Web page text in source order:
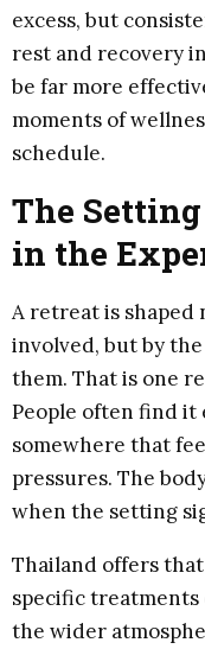
excess, but
rest and recovery
be far more
moments of
schedule.
The
in the
A retreat is
involved, but by
them. That is one
People often find it
somewhere that
pressures. The
when the setting
Thailand offers
specific treatments
the wider